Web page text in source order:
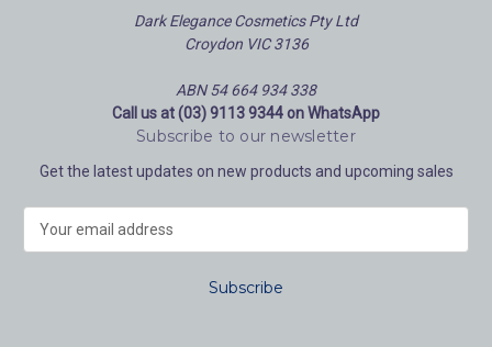
Dark Elegance Cosmetics Pty Ltd
Croydon VIC 3136
ABN 54 664 934 338
Call us at (03) 9113 9344 on WhatsApp
Subscribe to our newsletter
Get the latest updates on new products and upcoming sales